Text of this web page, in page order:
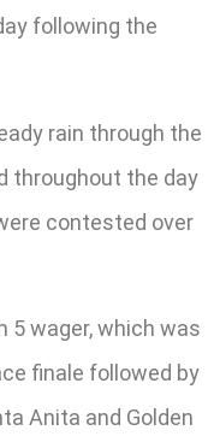
following the
rain through the
throughout the day
contested over
5 wager, which was
finale followed by
Anita and Golden